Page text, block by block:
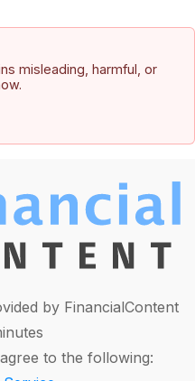
misleading, harmful, or
by FinancialContent
to the following: